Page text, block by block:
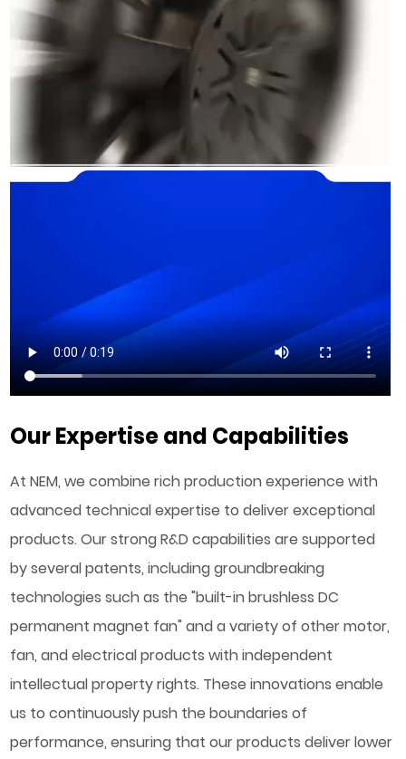
Our Expertise and Capabilities
At NEM, we combine rich production experience with
advanced technical expertise to deliver exceptional
products. Our strong R&D capabilities are supported
by several patents, including groundbreaking
technologies such as the "built-in brushless DC
permanent magnet fan" and a variety of other motor,
fan, and electrical products with independent
intellectual property rights. These innovations enable
us to continuously push the boundaries of
performance, ensuring that our products deliver lower